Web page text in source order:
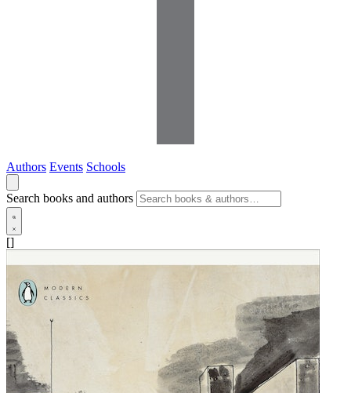
Authors Events Schools
Search books and authors
[]